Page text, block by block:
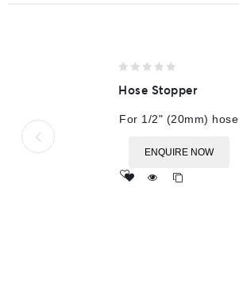
out
5
Hose Stopper
For 1/2" (20mm) hose
ENQUIRE NOW